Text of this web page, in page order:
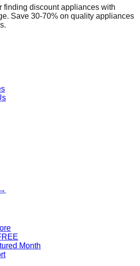
finding discount appliances with
Save 30-70% on quality appliances
Month